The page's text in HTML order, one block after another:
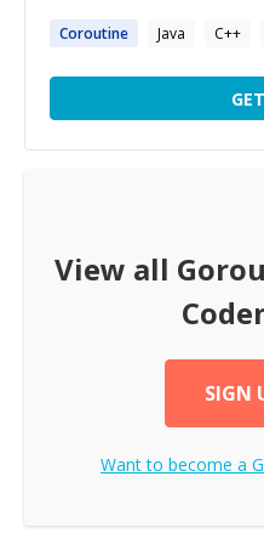
Coroutine Java C++
View all
SIGN
Want to become a